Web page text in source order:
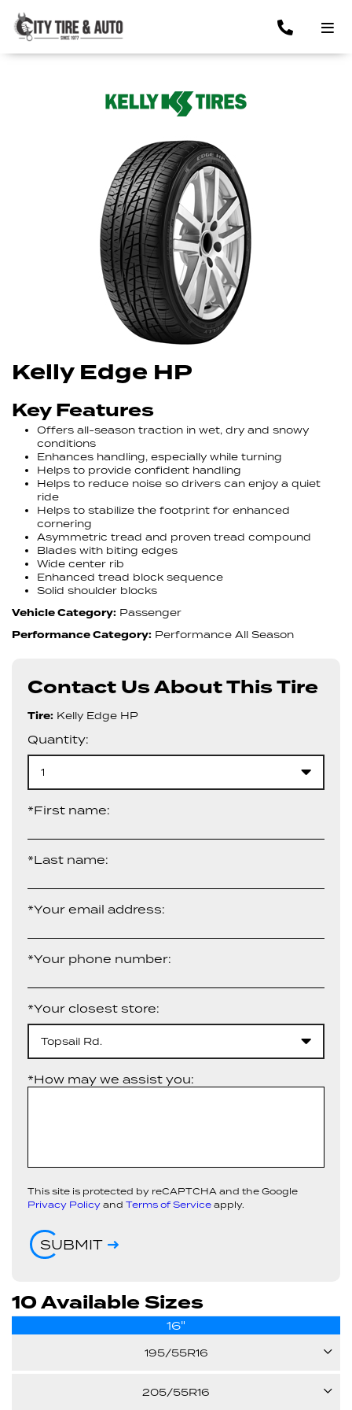
Kelly Edge HP
Key Features
Offers all-season traction in wet, dry and snowy
conditions
Enhances handling, especially while turning
Helps to provide confident handling
Helps to reduce noise so drivers can enjoy a quiet
ride
Helps to stabilize the footprint for enhanced
cornering
Asymmetric tread and proven tread compound
Blades with biting edges
Wide center rib
Enhanced tread block sequence
Solid shoulder blocks
Vehicle Category: Passenger
Performance Category: Performance All Season
Contact Us About This Tire
Tire: Kelly Edge HP
Quantity:
1
*First name:
*Last name:
*Your email address:
*Your phone number:
*Your closest store:
Topsail Rd.
*How may we assist you:
This site is protected by reCAPTCHA and the Google
Privacy Policy and Terms of Service apply.
SUBMIT
10 Available Sizes
16"
195/55R16
205/55R16